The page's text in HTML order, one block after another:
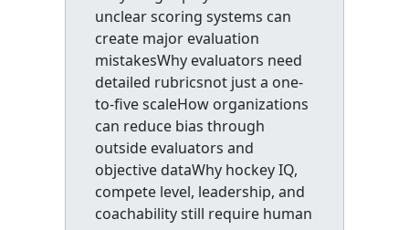
unclear scoring systems can
create major evaluation
mistakesWhy evaluators need
detailed rubricsnot just a one-
to-five scaleHow organizations
can reduce bias through
outside evaluators and
objective dataWhy hockey IQ,
compete level, leadership, and
coachability still require human